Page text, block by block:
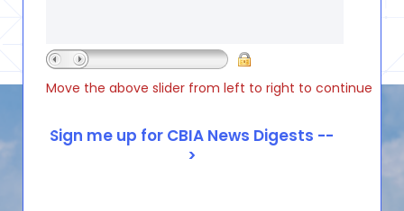
Move the above slider from left to right to continue